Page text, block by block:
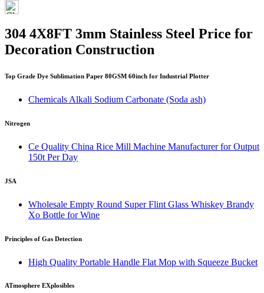
304 4X8FT 3mm Stainless Steel Price for
Decoration Construction
Top Grade Dye Sublimation Paper 80GSM 60inch for Industrial Plotter
Chemicals Alkali Sodium Carbonate (Soda ash)
Nitrogen
Ce Quality China Rice Mill Machine Manufacturer for Output
150t Per Day
JSA
Wholesale Empty Round Super Flint Glass Whiskey Brandy
Xo Bottle for Wine
Principles of Gas Detection
High Quality Portable Handle Flat Mop with Squeeze Bucket
ATmosphere EXplosibles